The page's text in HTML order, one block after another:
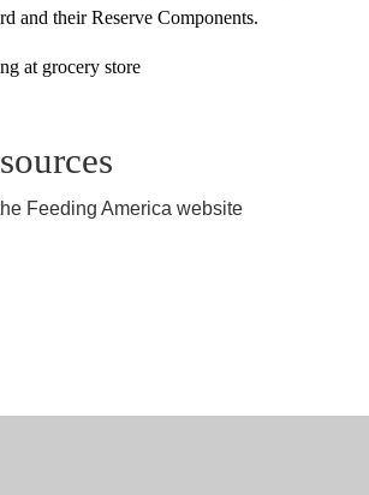
and their Reserve Components.
Feeding America website